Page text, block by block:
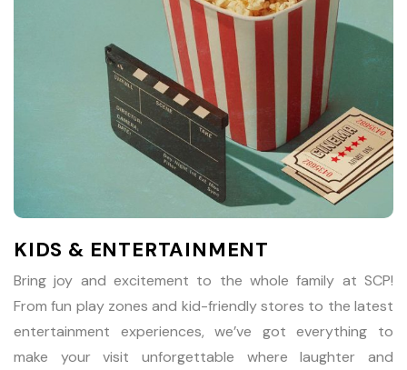
KIDS & ENTERTAINMENT
Bring joy and excitement to the whole family at SCP!
From fun play zones and kid-friendly stores to the latest
entertainment experiences, we’ve got everything to
make your visit unforgettable where laughter and